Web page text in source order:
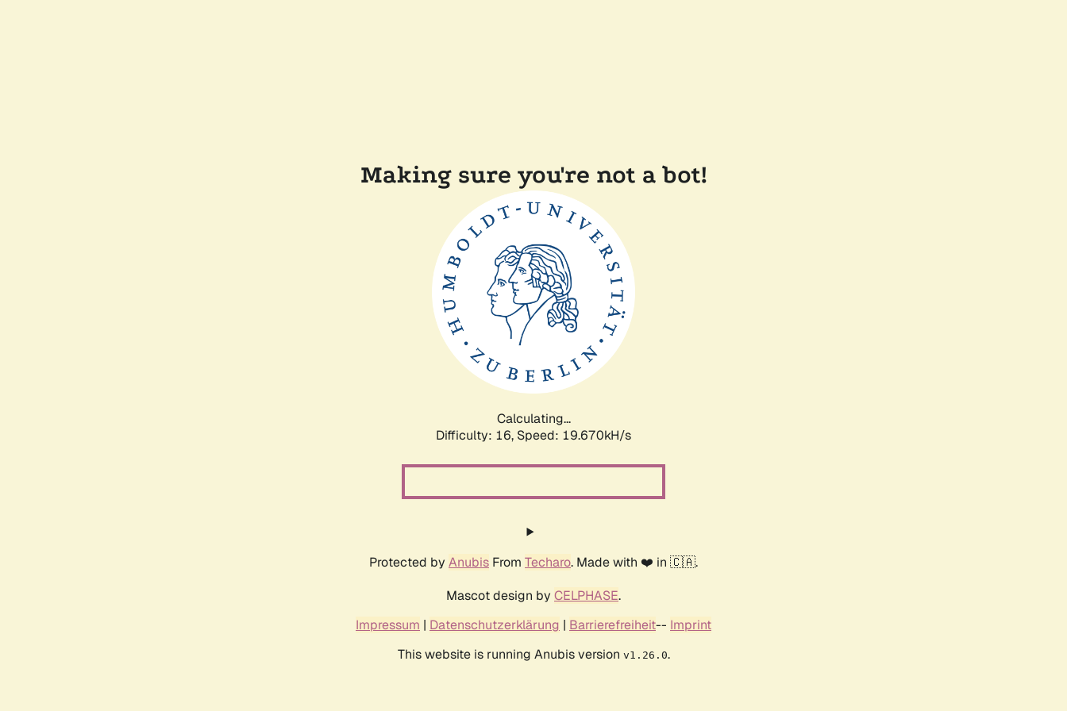
Making sure you're not a bot!
Calculating...
Difficulty: 16, Speed: 19.670kH/s
Protected by Anubis From Techaro. Made with ❤️ in 🇨🇦.
Mascot design by CELPHASE.
Impressum | Datenschutzerklärung | Barrierefreiheit-- Imprint
This website is running Anubis version v1.26.0.